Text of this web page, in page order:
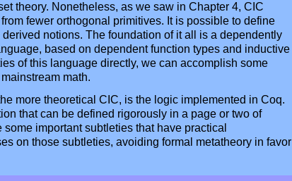
theory. Nonetheless, as we saw in Chapter 4, CIC
fewer orthogonal primitives. It is possible to define
notions. The foundation of it all is a dependently
based on dependent function types and inductive
of this language directly, we can accomplish some
math.
more theoretical CIC, is the logic implemented in Coq.
that can be defined rigorously in a page or two of
important subtleties that have practical
on those subtleties, avoiding formal metatheory in favor